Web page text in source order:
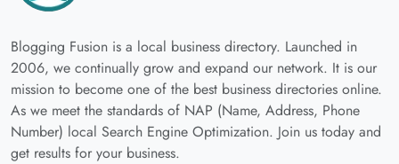
Blogging Fusion is a local business directory. Launched in
2006, we continually grow and expand our network. It is our
mission to become one of the best business directories online.
As we meet the standards of NAP (Name, Address, Phone
Number) local Search Engine Optimization. Join us today and
get results for your business.